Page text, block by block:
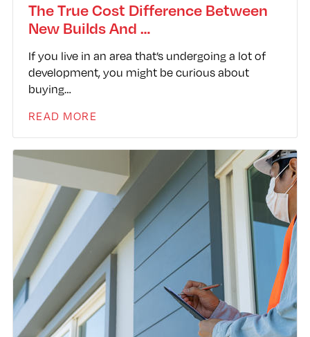
The True Cost Difference Between
New Builds And …
If you live in an area that’s undergoing a lot of
development, you might be curious about
buying…
READ MORE